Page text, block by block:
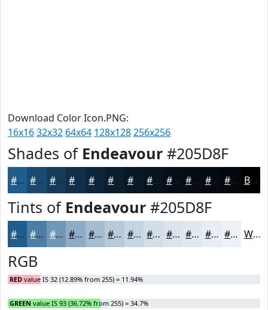
Download Color Icon.PNG:
16x1632x32 64x64 128x128256x256
Shades of Endeavour #205D8F
#205D8F #1A4A72 #153B5B #112F49 #0E263A #091825 #07131E #060F18 #050C13 #040A0F #03080C Black
Tints of Endeavour #205D8F
#205D8F #4D7DA5 #7197B7 #8DACC5 #A4BDD1 #B6CADA #C5D5E1 #D1DDE7 #DAE4EC #E1E9F0 #E7EDF3 #ECF1F5 White
RGB
RED value IS 32 (12.89% from 255) = 11.94%
GREEN value IS 93 (36.72% from 255) = 34.7%